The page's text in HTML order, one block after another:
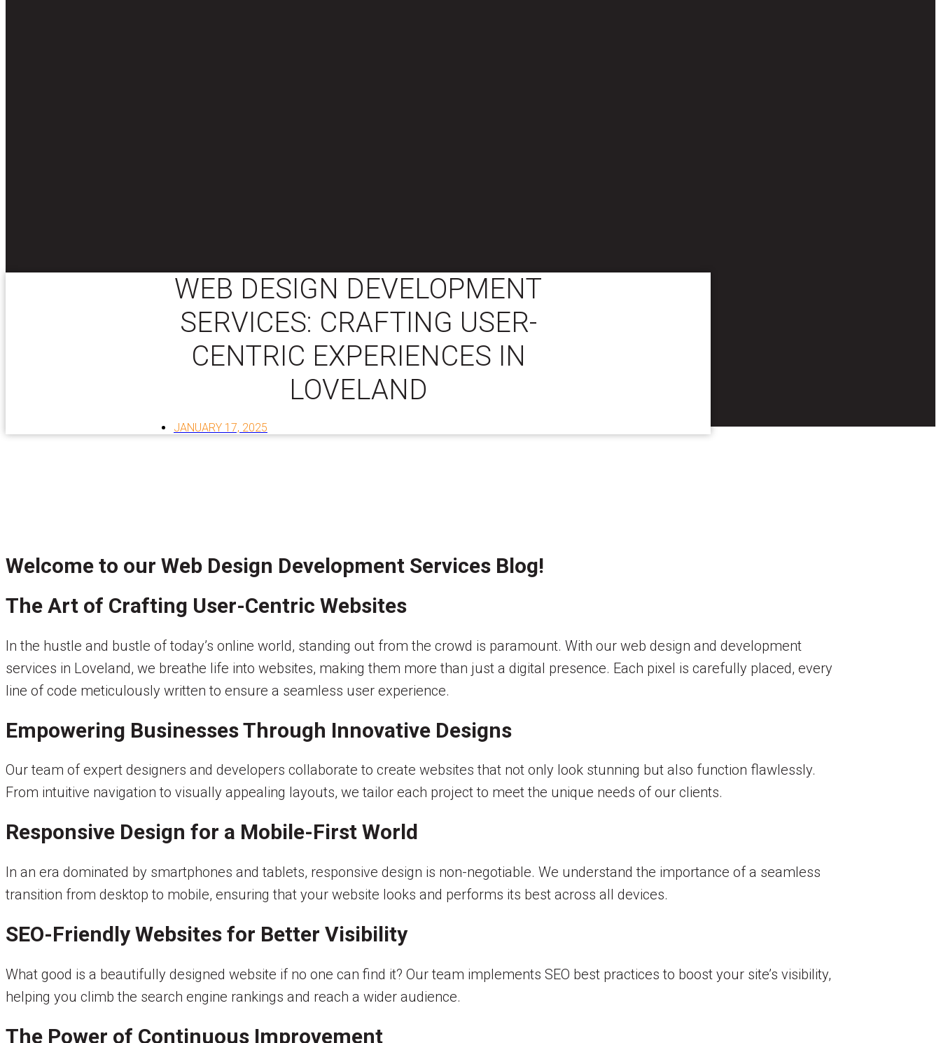
WEB DESIGN DEVELOPMENT
SERVICES: CRAFTING USER-
CENTRIC EXPERIENCES IN
LOVELAND
JANUARY 17, 2025
Welcome to our Web Design Development Services Blog!
The Art of Crafting User-Centric Websites
In the hustle and bustle of today’s online world, standing out from the crowd is paramount. With our web design and development
services in Loveland, we breathe life into websites, making them more than just a digital presence. Each pixel is carefully placed, every
line of code meticulously written to ensure a seamless user experience.
Empowering Businesses Through Innovative Designs
Our team of expert designers and developers collaborate to create websites that not only look stunning but also function flawlessly.
From intuitive navigation to visually appealing layouts, we tailor each project to meet the unique needs of our clients.
Responsive Design for a Mobile-First World
In an era dominated by smartphones and tablets, responsive design is non-negotiable. We understand the importance of a seamless
transition from desktop to mobile, ensuring that your website looks and performs its best across all devices.
SEO-Friendly Websites for Better Visibility
What good is a beautifully designed website if no one can find it? Our team implements SEO best practices to boost your site’s visibility,
helping you climb the search engine rankings and reach a wider audience.
The Power of Continuous Improvement